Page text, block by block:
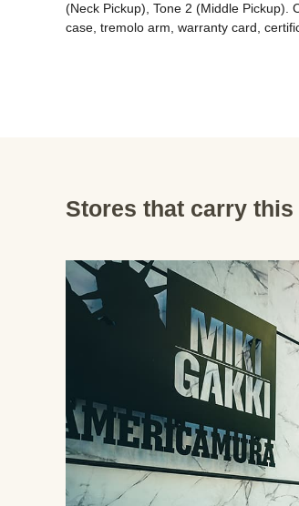
(Neck Pickup), Tone 2 (Middle Pickup).
case, tremolo arm, warranty card,
Stores that carry